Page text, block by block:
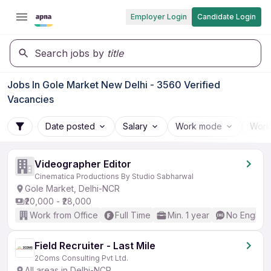
Employer Login Candidate Login
Search jobs by title
Jobs In Gole Market New Delhi - 3560 Verified
Vacancies
Date posted Salary Work mode
Videographer Editor
Cinematica Productions By Studio Sabharwal
Gole Market, Delhi-NCR
₹20,000 - ₹28,000
Work from Office
Full Time Min. 1 year No
Field Recruiter - Last Mile
2Coms Consulting Pvt Ltd.